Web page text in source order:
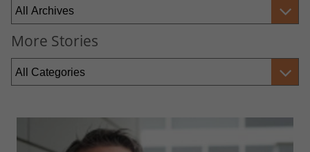
More Stories